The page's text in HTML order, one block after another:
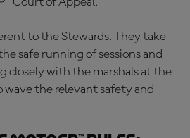
to the Stewards. They take
safe running of sessions and
closely with the marshals at the
wave the relevant safety and